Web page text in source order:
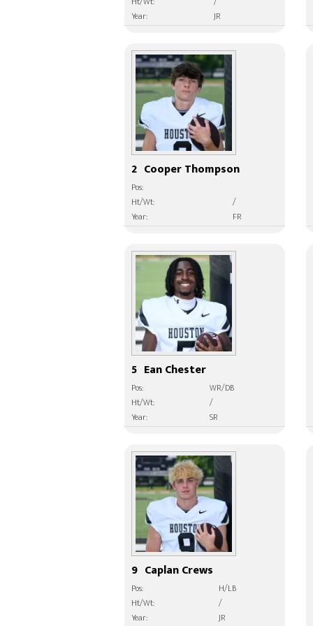
Year:
JR
2 Cooper Thompson
Pos:
Ht/Wt:
/
Year:
FR
5 Ean Chester
Pos:
WR/DB
Ht/Wt:
/
Year:
SR
9 Caplan Crews
Pos:
H/LB
Ht/Wt:
/
Year:
JR